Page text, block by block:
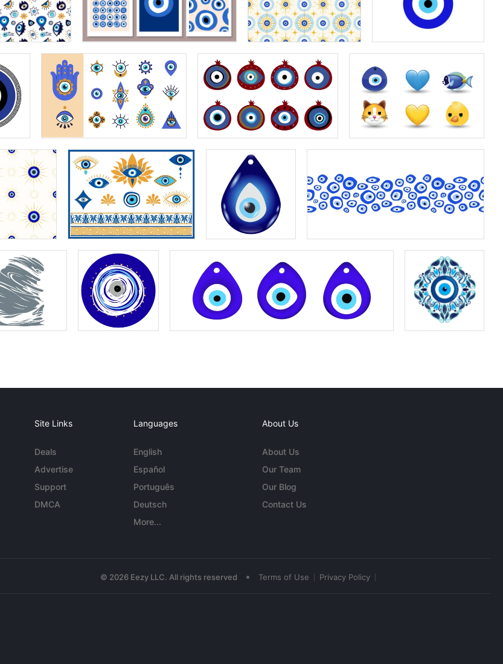
Site Links
Deals
Advertise
Support
DMCA
Languages
English
Español
Português
Deutsch
More...
About Us
About Us
Our Team
Our Blog
Contact Us
© 2026 Eezy LLC. All rights reserved • Terms of Use Privacy Policy